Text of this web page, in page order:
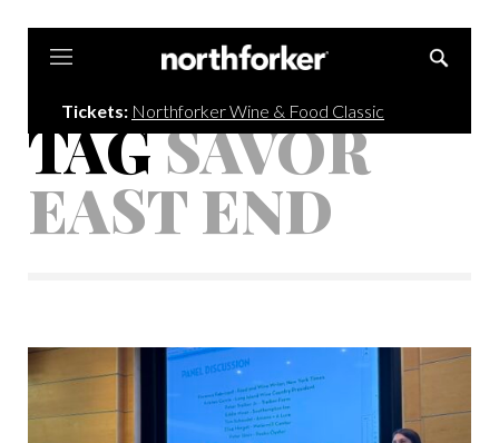
Tickets: Northforker Wine & Food Classic
TAGSAVOR
EAST END